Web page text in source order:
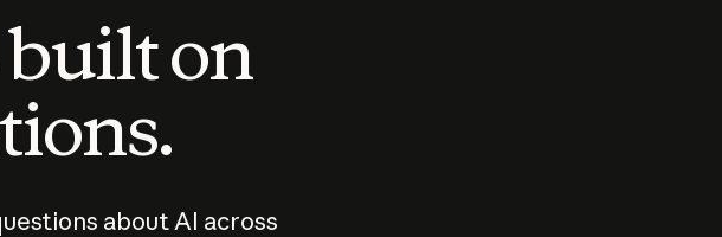
on
about AI across